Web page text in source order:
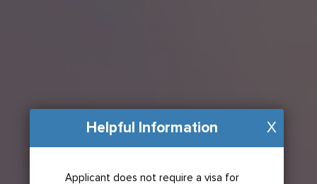
X
Helpful Information
Applicant does not require a visa for